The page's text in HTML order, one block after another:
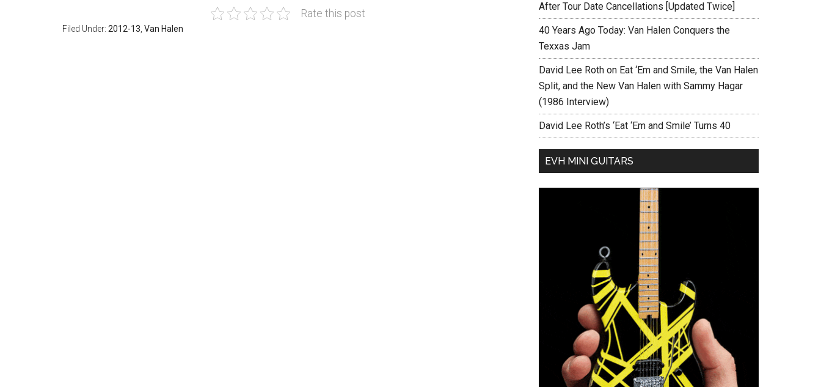
Rate this post
Filed Under: 2012-13 Van Halen
After Tour Date Cancellations [Updated Twice]
40 Years Ago Today: Van Halen Conquers the
Texxas Jam
David Lee Roth on Eat ‘Em and Smile, the Van Halen
Split, and the New Van Halen with Sammy Hagar
(1986 Interview)
David Lee Roth’s ‘Eat ‘Em and Smile’ Turns 40
EVH MINI GUITARS